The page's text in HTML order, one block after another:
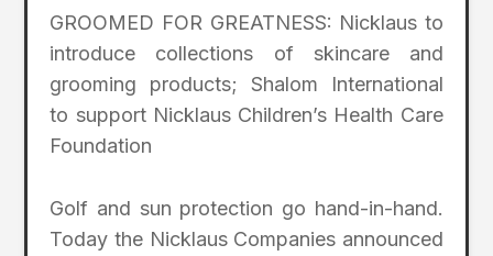
GROOMED FOR GREATNESS: Nicklaus to
introduce collections of skincare and
grooming products; Shalom International
to support Nicklaus Children’s Health Care
Foundation
Golf and sun protection go hand-in-hand.
Today the Nicklaus Companies announced